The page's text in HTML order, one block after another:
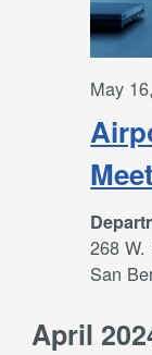
May
268
San
April